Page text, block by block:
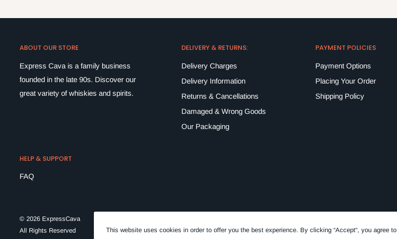
ABOUT OUR STORE
Express Cava is a family business
founded in the late 90s. Discover our
great variety of whiskies and spirits.
DELIVERY & RETURNS:
Delivery Charges
Delivery Information
Returns & Cancellations
Damaged & Wrong Goods
Our Packaging
PAYMENT POLICIES
Payment Options
Placing Your Order
Shipping Policy
HELP & SUPPORT
FAQ
© 2026 ExpressCava
All Rights Reserved
This website uses cookies in order to offer you the best experience. By clicking “Accept“, you agree